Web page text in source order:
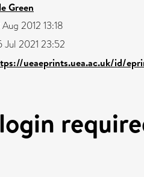
Green
Aug 2012 13:18
Jul 2021 23:52
ueaeprints.uea.ac.uk/id/